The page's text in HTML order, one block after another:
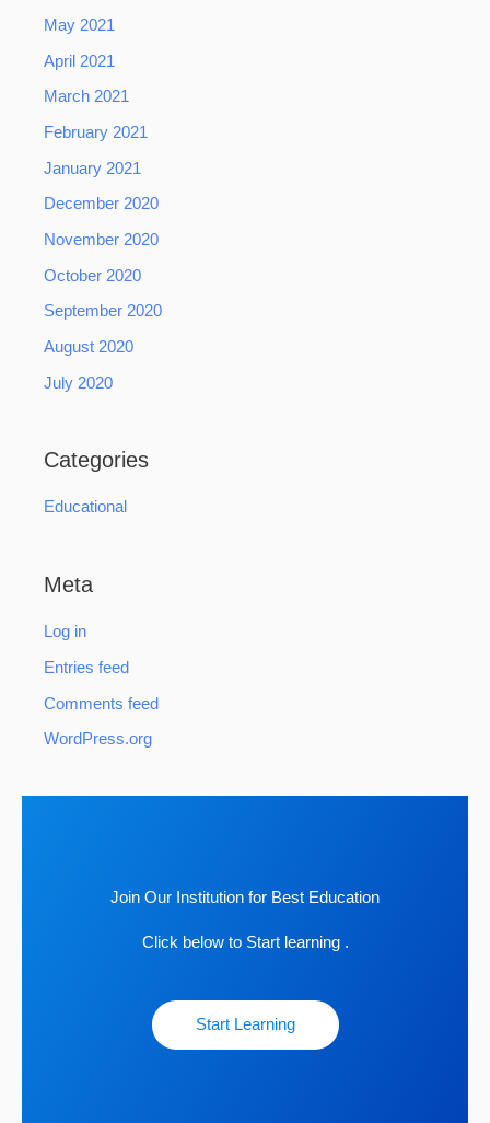
May 2021
April 2021
March 2021
February 2021
January 2021
December 2020
November 2020
October 2020
September 2020
August 2020
July 2020
Categories
Educational
Meta
Log in
Entries feed
Comments feed
WordPress.org
Join Our Institution for Best Education
Click below to Start learning .
Start Learning